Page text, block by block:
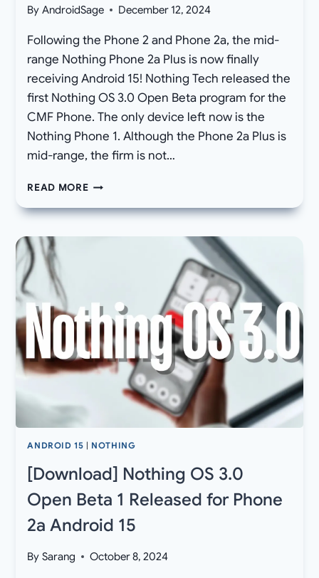
By AndroidSage December 12, 2024
Following the Phone 2 and Phone 2a, the mid-
range Nothing Phone 2a Plus is now finally
receiving Android 15! Nothing Tech released the
first Nothing OS 3.0 Open Beta program for the
CMF Phone. The only device left now is the
Nothing Phone 1. Although the Phone 2a Plus is
mid-range, the firm is not…
READ MOREFINALLY,
OS
2A
PLUS
(DOWNLOAD
ANDROID
15)
ANDROID 15 NOTHING
[Download] Nothing OS 3.0
Open Beta 1 Released for Phone
2a Android 15
By Sarang October 8, 2024